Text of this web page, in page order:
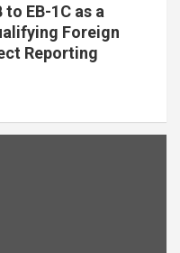
EB-1C as a
Foreign
Reporting